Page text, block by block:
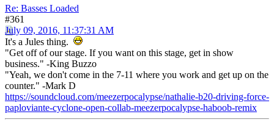
Re: Basses Loaded
#361
July 09, 2016, 11:37:31 AM
It's a Jules thing.
"Get off of our stage. If you want on this stage, get in show
business." -King Buzzo
"Yeah, we don't come in the 7-11 where you work and get up on the
counter." -Mark D
https://soundcloud.com/meezerpocalypse/nathalie-b20-driving-force-
paploviante-cyclone-open-collab-meezerpocalypse-haboob-remix